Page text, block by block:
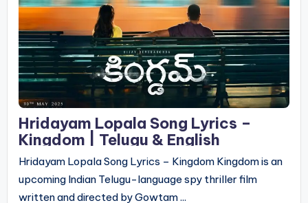
Hridayam Lopala Song Lyrics –
Kingdom | Telugu & English
Hridayam Lopala Song Lyrics – Kingdom Kingdom is an
upcoming Indian Telugu-language spy thriller film
written and directed by Gowtam ...